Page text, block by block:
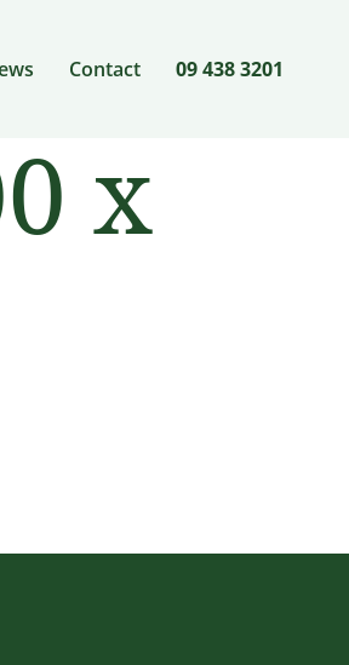
Contact 09 438 3201
x